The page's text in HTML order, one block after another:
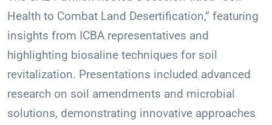
Health to Combat Land Desertification,” featuring
insights from ICBA representatives and
highlighting biosaline techniques for soil
revitalization. Presentations included advanced
research on soil amendments and microbial
solutions, demonstrating innovative approaches